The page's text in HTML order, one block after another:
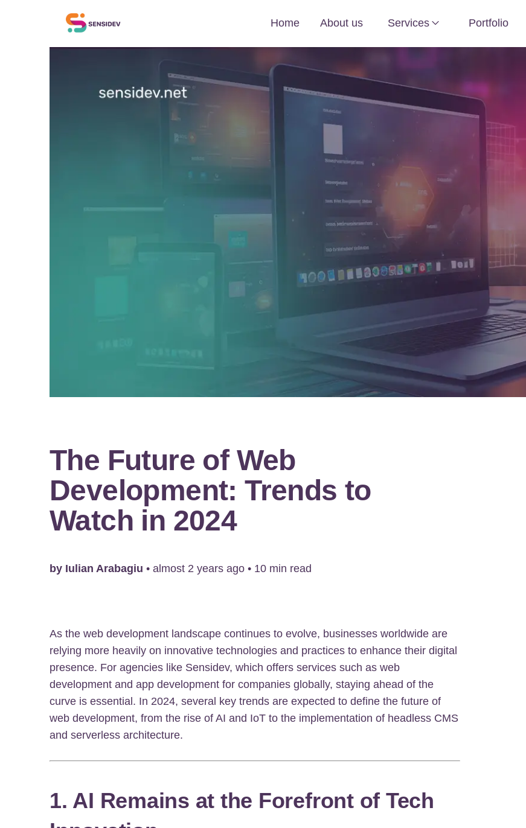
Home About us Services Portfolio
The Future of Web
Development: Trends to
Watch in 2024
by Iulian Arabagiu • almost 2 years ago • 10 min read
As the web development landscape continues to evolve, businesses worldwide are
relying more heavily on innovative technologies and practices to enhance their digital
presence. For agencies like Sensidev, which offers services such as web
development and app development for companies globally, staying ahead of the
curve is essential. In 2024, several key trends are expected to define the future of
web development, from the rise of AI and IoT to the implementation of headless CMS
and serverless architecture.
1. AI Remains at the Forefront of Tech